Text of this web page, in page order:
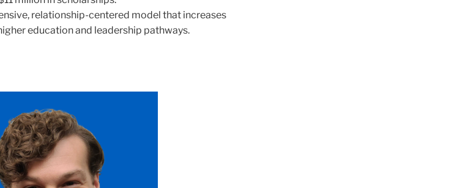
relationship-centered model that increases
education and leadership pathways.